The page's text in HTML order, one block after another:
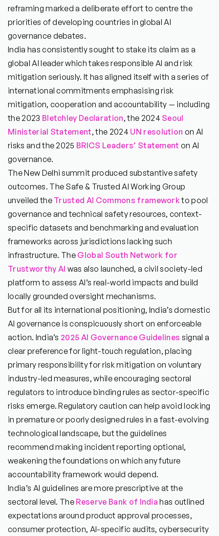
reframing marked a deliberate effort to centre the
priorities of developing countries in global AI
governance debates.
India has consistently sought to stake its claim as a
global AI leader which takes responsible AI and risk
mitigation seriously. It has aligned itself with a series of
international commitments emphasising risk
mitigation, cooperation and accountability — including
the 2023 Bletchley Declaration, the 2024 Seoul
Ministerial Statement, the 2024 UN resolution on AI
risks and the 2025 BRICS Leaders’ Statement on AI
governance.
The New Delhi summit produced substantive safety
outcomes. The Safe & Trusted AI Working Group
unveiled the Trusted AI Commons frameworkto pool
governance and technical safety resources, context-
specific datasets and benchmarking and evaluation
frameworks across jurisdictions lacking such
infrastructure. The Global South Network for
Trustworthy AI was also launched, a civil society-led
platform to assess AI’s real-world impacts and build
locally grounded oversight mechanisms.
But for all its international positioning, India’s domestic
AI governance is conspicuously short on enforceable
action. India’s 2025 AI Governance Guidelines signal a
clear preference for light-touch regulation, placing
primary responsibility for risk mitigation on voluntary
industry-led measures, while encouraging sectoral
regulators to introduce binding rules as sector-specific
risks emerge. Regulatory caution can help avoid locking
in premature or poorly designed rules in a fast-evolving
technological landscape, but the guidelines
recommend making incident reporting optional,
weakening the foundations on which any future
accountability framework would depend.
India’s AI guidelines are more prescriptive at the
sectoral level. The Reserve Bank of India has outlined
expectations around product approval processes,
consumer protection, AI-specific audits, cybersecurity